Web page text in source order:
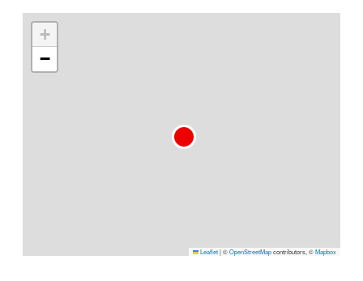
+
−
Leaflet|©OpenStreetMapcontributors, ©Mapbox